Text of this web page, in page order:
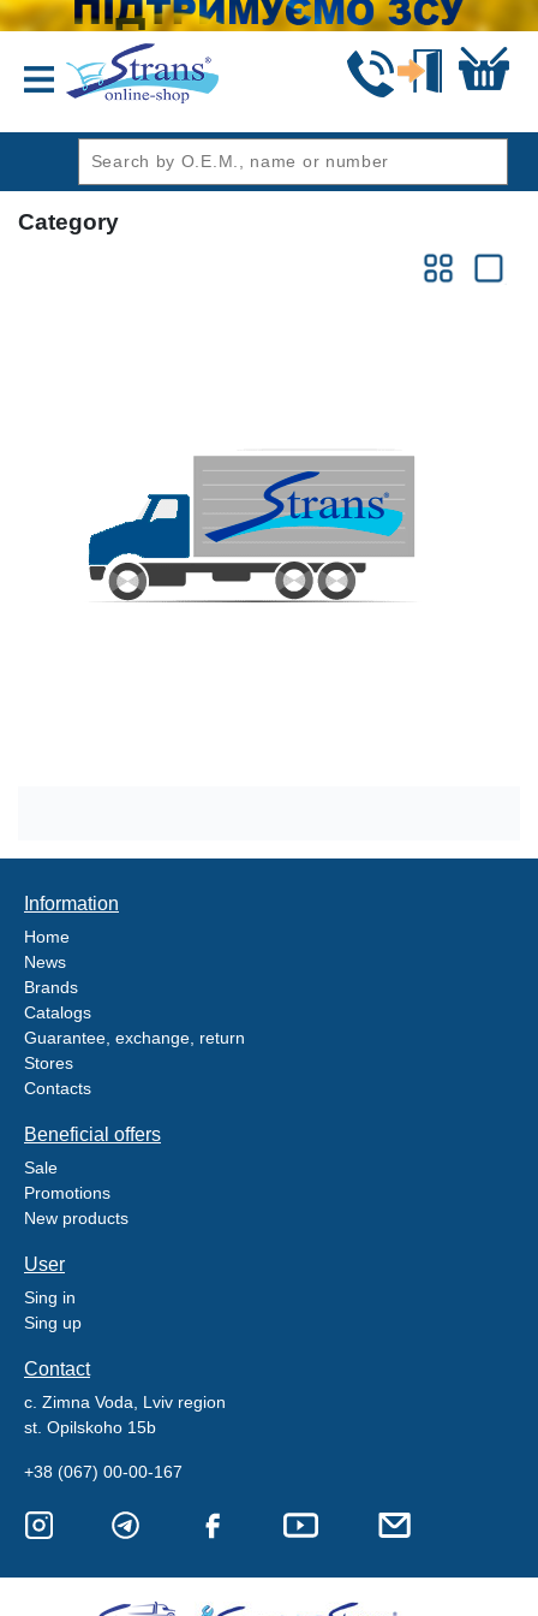
Category
Information
Home
News
Brands
Catalogs
Guarantee, exchange, return
Stores
Contacts
Beneficial offers
Sale
Promotions
New products
User
Sing in
Sing up
Contact
c. Zimna Voda, Lviv region
st. Opilskoho 15b
+38 (067) 00-00-167